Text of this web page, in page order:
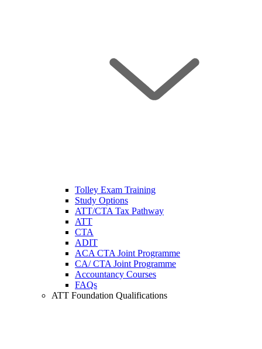
Tolley Exam Training
Study Options
ATT/CTA Tax Pathway
ATT
CTA
ADIT
ACA CTA Joint Programme
CA/ CTA Joint Programme
Accountancy Courses
FAQs
ATT Foundation Qualifications